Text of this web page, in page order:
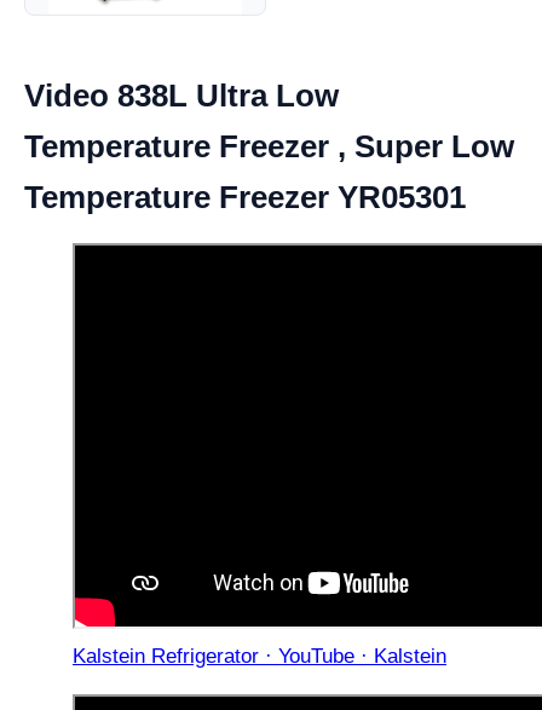
Video 838L Ultra Low
Temperature Freezer , Super Low
Temperature Freezer YR05301
Kalstein Refrigerator · YouTube · Kalstein